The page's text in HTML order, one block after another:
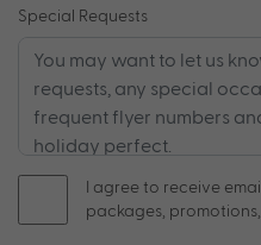
Special Requests
I agree to receive
packages,